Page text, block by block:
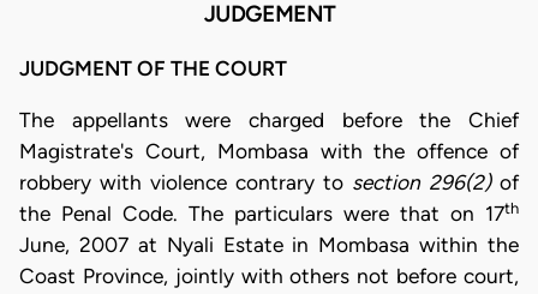
JUDGEMENT
JUDGMENT OF THE COURT
The appellants were charged before the Chief
Magistrate's Court, Mombasa with the offence of
robbery with violence contrary to section 296(2)of
the Penal Code. The particulars were that on 17th
June, 2007 at Nyali Estate in Mombasa within the
Coast Province, jointly with others not before court,